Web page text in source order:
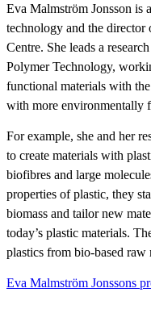
Eva Malmström Jonsson is
technology and the director
Centre. She leads a
Polymer Technology,
functional materials with
with more environmentally
For example, she and her
to create materials with
biofibres and large
properties of plastic, they
biomass and tailor new
today’s plastic materials.
plastics from bio-based raw
Eva Malmström Jonssons